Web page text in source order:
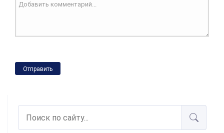
Отправить